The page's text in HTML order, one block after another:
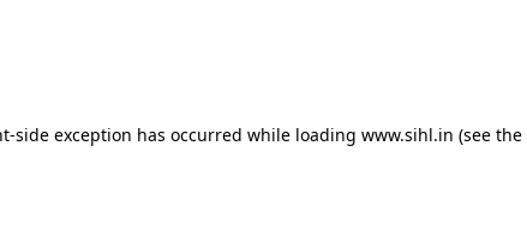
-side exception has occurred while loading www.sihl.in (see the